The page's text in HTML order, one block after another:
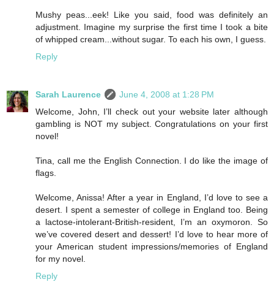
Mushy peas...eek! Like you said, food was definitely an
adjustment. Imagine my surprise the first time I took a bite
of whipped cream...without sugar. To each his own, I guess.
Reply
Sarah Laurence
June 4, 2008 at 1:28 PM
Welcome, John, I’ll check out your website later although
gambling is NOT my subject. Congratulations on your first
novel!
Tina, call me the English Connection. I do like the image of
flags.
Welcome, Anissa! After a year in England, I’d love to see a
desert. I spent a semester of college in England too. Being
a lactose-intolerant-British-resident, I’m an oxymoron. So
we’ve covered desert and dessert! I’d love to hear more of
your American student impressions/memories of England
for my novel.
Reply